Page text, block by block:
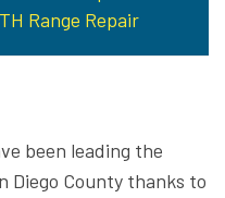
Range Repair
been leading the
Diego County thanks to